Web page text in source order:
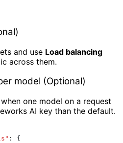
and use Load balancing
across them.
model (Optional)
when one model on a request
AI key than the default.
" :
{